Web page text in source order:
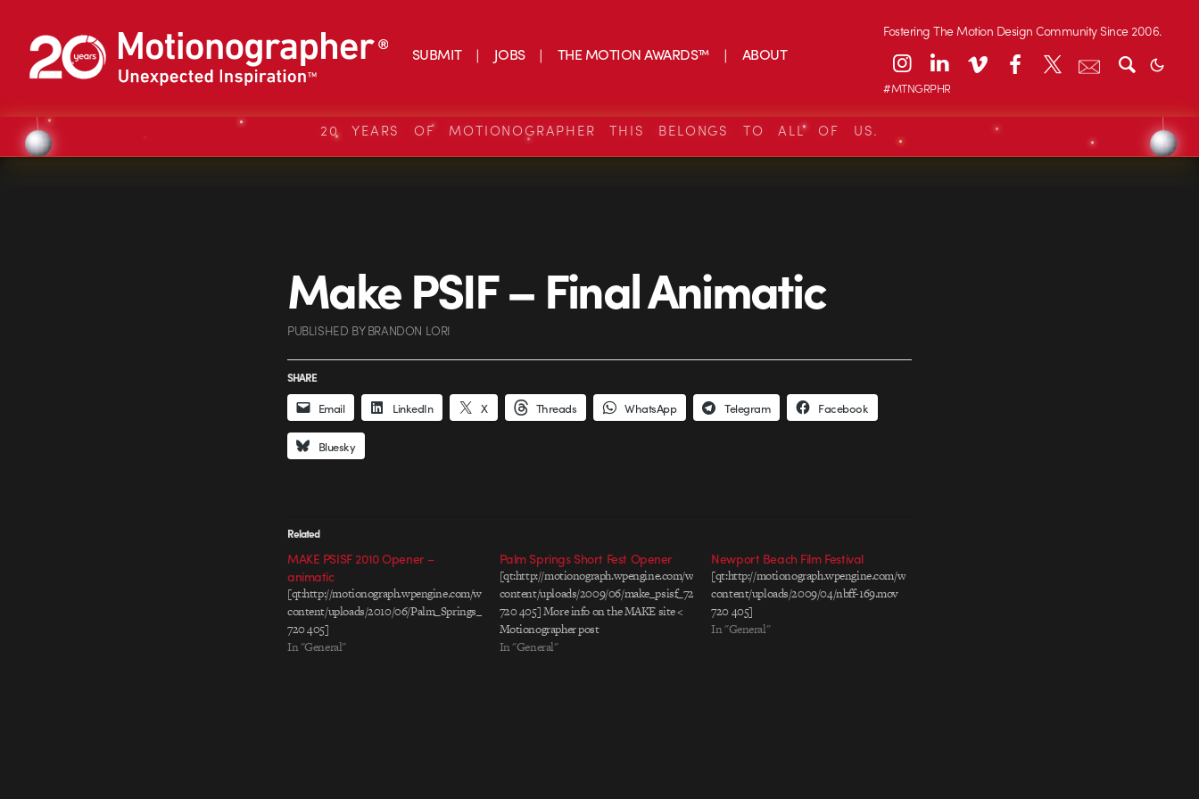
SUBMIT JOBS THE MOTION AWARDS™ ABOUT
Fostering The Motion Design Community Since 2006.
#MTNGRPHR
20 YEARS OF MOTIONOGRAPHER THIS BELONGS TO ALL OF US.
Make PSIF – Final Animatic
PUBLISHED BYBRANDON LORI
SHARE
Email LinkedIn X Threads WhatsApp Telegram Facebook
Bluesky
Related
MAKE PSISF 2010 Opener –
animatic
[qt:http://motionograph.wpengine.com/wp-
content/uploads/2010/06/Palm_Springs_Animatic.mov
720 405]
In "General"
Palm Springs Short Fest Opener
[qt:http://motionograph.wpengine.com/wp-
content/uploads/2009/06/make_psisf_720x405.mov
720 405] More info on the MAKE site <
Motionographer post
In "General"
Newport Beach Film Festival
[qt:http://motionograph.wpengine.com/wp-
content/uploads/2009/04/nbff-169.mov
720 405]
In "General"